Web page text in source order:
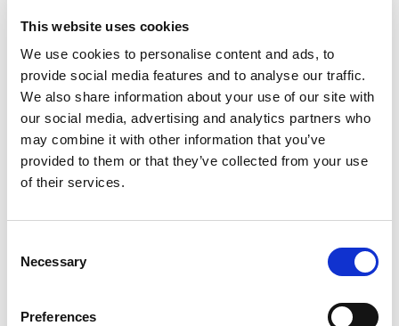
This website uses cookies
We use cookies to personalise content and ads, to
provide social media features and to analyse our traffic.
We also share information about your use of our site with
our social media, advertising and analytics partners who
may combine it with other information that you’ve
provided to them or that they’ve collected from your use
of their services.
Selection
Necessary
Preferences
City of London, London
Posted 05 Aug 26
Permanent Legal Full Time Hybrid
Employment Associate (1-4 PQE) | London This is a
standout opportunity for an ambitious
Employment Associate to join a highly regarded,
close-knit and...
job